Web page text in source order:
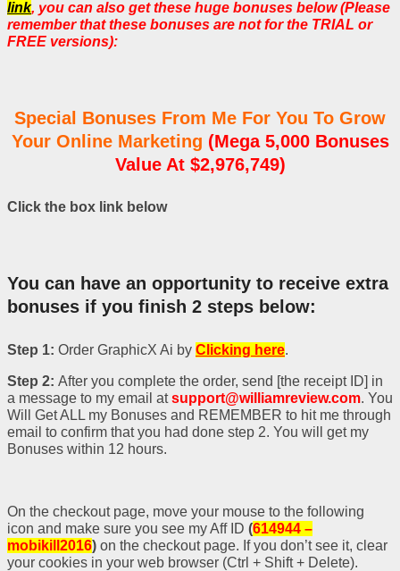
link, you can also get these huge bonuses below (Please
remember that these bonuses are not for the TRIAL or
FREE versions):
Special Bonuses From Me For You To Grow
Your Online Marketing (Mega 5,000 Bonuses
Value At $2,976,749)
Click the box link below
You can have an opportunity to receive extra
bonuses if you finish 2 steps below:
Step 1: Order GraphicX Ai by Clicking here.
Step 2: After you complete the order, send [the receipt ID] in
a message to my email atsupport@williamreview.com. You
Will Get ALL my Bonuses and REMEMBER to hit me through
email to confirm that you had done step 2. You will get my
Bonuses within 12 hours.
On the checkout page, move your mouse to the following
icon and make sure you see my Aff ID (614944 –
mobikill2016) on the checkout page. If you don’t see it, clear
your cookies in your web browser (Ctrl + Shift + Delete).